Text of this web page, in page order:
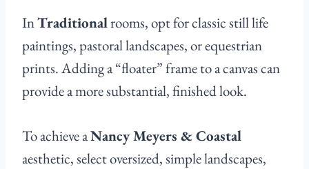
InTraditionalrooms, opt for classic still life
paintings, pastoral landscapes, or equestrian
prints. Adding a “floater” frame to a canvas can
provide a more substantial, finished look.
To achieve aNancy Meyers & Coastal
aesthetic, select oversized, simple landscapes,